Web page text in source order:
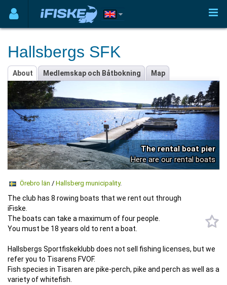
Hallsbergs SFK
About Medlemskap och Båtbokning Map
The rental boat pier
Here are our rental boats
Örebro län / Hallsberg municipality.
The club has 8 rowing boats that we rent out through
iFiske.
The boats can take a maximum of four people.
You must be 18 years old to rent a boat.
Hallsbergs Sportfiskeklubb does not sell fishing licenses, but we
refer you to Tisarens FVOF.
Fish species in Tisaren are pike-perch, pike and perch as well as a
variety of whitefish.